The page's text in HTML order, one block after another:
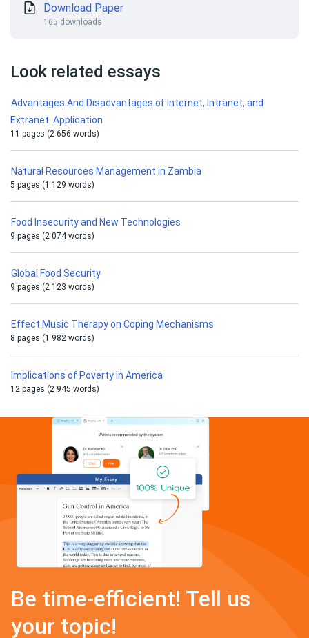
Download Paper
165 downloads
Look related essays
Advantages And Disadvantages of Internet, Intranet, and
Extranet. Application
11 pages (2 656 words)
Natural Resources Management in Zambia
5 pages (1 129 words)
Food Insecurity and New Technologies
9 pages (2 074 words)
Global Food Security
9 pages (2 123 words)
Effect Music Therapy on Coping Mechanisms
8 pages (1 982 words)
Implications of Poverty in America
12 pages (2 945 words)
Be time-efficient! Tell us
your topic!